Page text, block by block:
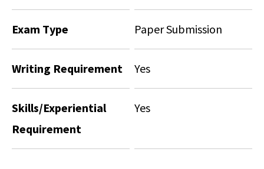
Exam Type Paper Submission
Writing Requirement Yes
Skills/Experiential
Requirement
Yes